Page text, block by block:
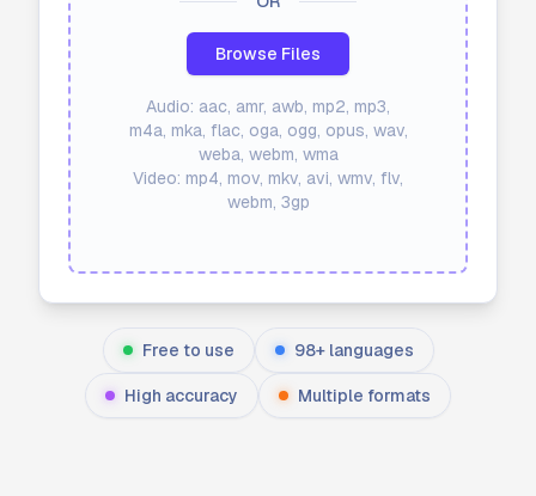
Browse Files
Audio: aac, amr, awb, mp2, mp3,
m4a, mka, flac, oga, ogg, opus, wav,
weba, webm, wma
Video: mp4, mov, mkv, avi, wmv, flv,
webm, 3gp
Free to use 98+ languages
High accuracy Multiple formats